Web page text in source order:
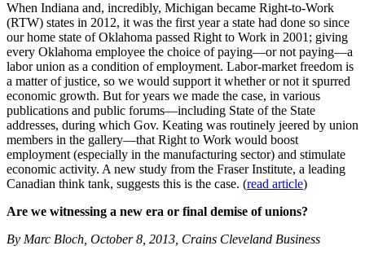
When Indiana and, incredibly, Michigan became Right-to-Work
(RTW) states in 2012, it was the first year a state had done so since
our home state of Oklahoma passed Right to Work in 2001; giving
every Oklahoma employee the choice of paying—or not paying—a
labor union as a condition of employment. Labor-market freedom is
a matter of justice, so we would support it whether or not it spurred
economic growth. But for years we made the case, in various
publications and public forums—including State of the State
addresses, during which Gov. Keating was routinely jeered by union
members in the gallery—that Right to Work would boost
employment (especially in the manufacturing sector) and stimulate
economic activity. A new study from the Fraser Institute, a leading
Canadian think tank, suggests this is the case. (read article)
Are we witnessing a new era or final demise of unions?
By Marc Bloch, October 8, 2013, Crains Cleveland Business